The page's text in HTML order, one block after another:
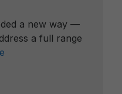
a new way —
a full range